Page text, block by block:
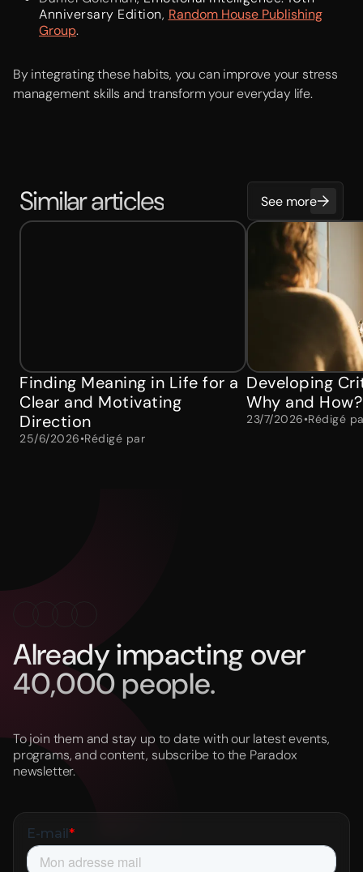
Anniversary Edition, Random House Publishing
Group.
By integrating these habits, you can improve your stress
management skills and transform your everyday life.
Similar articles See more
Finding Meaning in Life for a
Clear and Motivating
Direction
25/6/2026•Rédigé par
Developing
Why and How?
23/7/2026•Rédigé
Already impacting over
40,000 people.
To join them and stay up to date with our latest events,
programs, and content, subscribe to the Paradox
newsletter.